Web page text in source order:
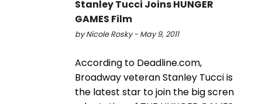
Stanley Tucci Joins HUNGER
GAMES Film
by Nicole Rosky - May 9, 2011
According to Deadline.com,
Broadway veteran Stanley Tucci is
the latest star to join the big scren